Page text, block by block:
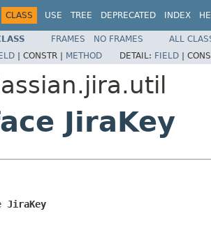
CLASS USE TREE DEPRECATED INDEX
FRAMES NO FRAMES
ALL
| CONSTR | METHOD DETAIL: FIELD |
JiraKey
JiraKey